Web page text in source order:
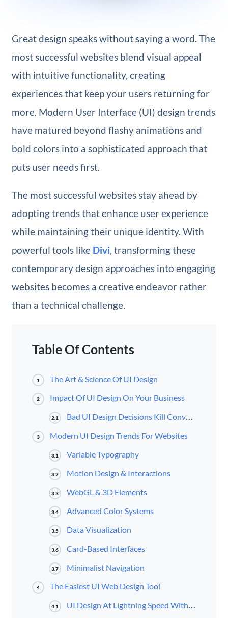
Great design speaks without saying a word. The
most successful websites blend visual appeal
with intuitive functionality, creating
experiences that keep your users returning for
more. Modern User Interface (UI) design trends
have matured beyond flashy animations and
bold colors into a sophisticated approach that
puts user needs first.
The most successful websites stay ahead by
adopting trends that enhance user experience
while maintaining their unique identity. With
powerful tools like Divi, transforming these
contemporary design approaches into engaging
websites becomes a creative endeavor rather
than a technical challenge.
Table Of Contents
1 The Art & Science Of UI Design
2 Impact Of UI Design On Your Business
2.1 Bad UI Design Decisions Kill Conversions
3 Modern UI Design Trends For Websites
3.1 Variable Typography
3.2 Motion Design & Interactions
3.3 WebGL & 3D Elements
3.4 Advanced Color Systems
3.5 Data Visualization
3.6 Card-Based Interfaces
3.7 Minimalist Navigation
4 The Easiest UI Web Design Tool
4.1 UI Design At Lightning Speed With Divi AI